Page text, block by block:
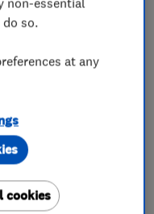
is within your
forming lasting
number of repeat
so.
at any
cookies